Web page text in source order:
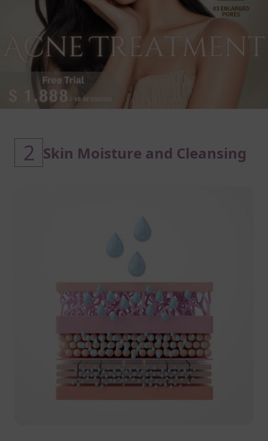
2 Skin Moisture and Cleansing